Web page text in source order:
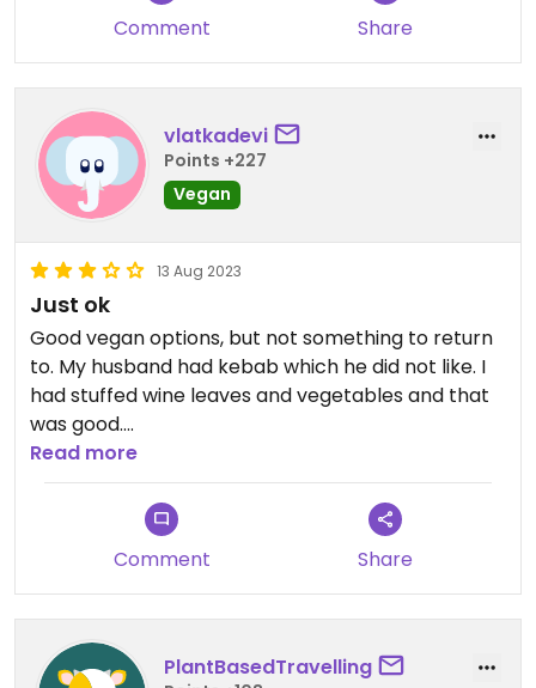
Comment Share
vlatkadevi
Points +227
Vegan
13 Aug 2023
Just ok
Good vegan options, but not something to return
to. My husband had kebab which he did not like. I
had stuffed wine leaves and vegetables and that
was good.
Updated from previous review on 2023-08-13
Read more
Comment Share
PlantBasedTravelling